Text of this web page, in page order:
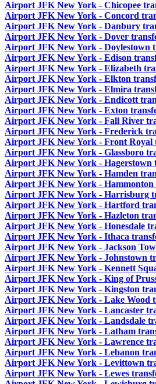
Airport JFK New York - Chicopee
Airport JFK New York - Concord
Airport JFK New York - Danbury
Airport JFK New York - Dover
Airport JFK New York - Doylestown
Airport JFK New York - Edison
Airport JFK New York - Elizabeth
Airport JFK New York - Elkton
Airport JFK New York - Elmira
Airport JFK New York - Endicott
Airport JFK New York - Exton
Airport JFK New York - Fall River
Airport JFK New York - Frederick
Airport JFK New York - Front Royal
Airport JFK New York - Glassboro
Airport JFK New York - Hagerstown
Airport JFK New York - Hamden
Airport JFK New York - Hammonton
Airport JFK New York - Harrisburg
Airport JFK New York - Hartford
Airport JFK New York - Hazleton
Airport JFK New York - Honesdale
Airport JFK New York - Ithaca
Airport JFK New York - Jackson
Airport JFK New York - Johnstown
Airport JFK New York - Kennett
Airport JFK New York - King of
Airport JFK New York - Kingston
Airport JFK New York - Lake Wood
Airport JFK New York - Lancaster
Airport JFK New York - Landsdale
Airport JFK New York - Latham
Airport JFK New York - Lawrence
Airport JFK New York - Lebanon
Airport JFK New York - Levittown
Airport JFK New York - Lewes